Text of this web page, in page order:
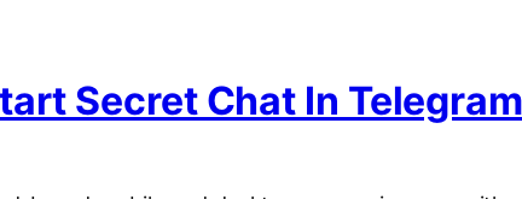
Secret Chat In Telegram